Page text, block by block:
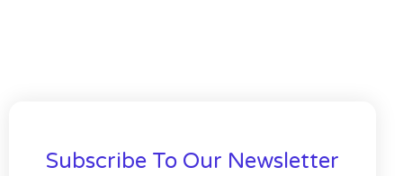
Subscribe To Our Newsletter